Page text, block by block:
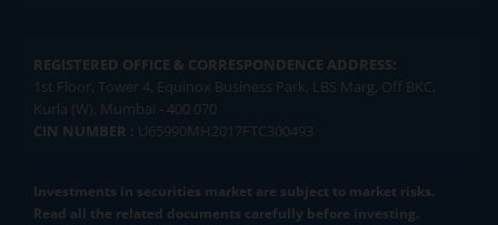
REGISTERED OFFICE & CORRESPONDENCE ADDRESS:
1st Floor, Tower 4, Equinox Business Park, LBS Marg, Off BKC,
Kurla (W), Mumbai - 400 070
CIN NUMBER : U65990MH2017FTC300493
Investments in securities market are subject to market risks.
Read all the related documents carefully before investing.